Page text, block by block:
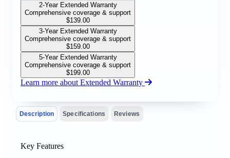
2-Year Extended Warranty
Comprehensive coverage & support
$139.00
3-Year Extended Warranty
Comprehensive coverage & support
$159.00
5-Year Extended Warranty
Comprehensive coverage & support
$199.00
Learn more about Extended Warranty
Description Specifications Reviews
Key Features